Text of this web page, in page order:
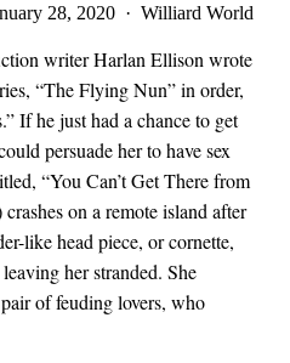
28, 2020 · Williard World
writer Harlan Ellison wrote
“The Flying Nun” in order,
If he just had a chance to get
persuade her to have sex
“You Can’t Get There from
on a remote island after
like head piece, or cornette,
her stranded. She
of feuding lovers, who